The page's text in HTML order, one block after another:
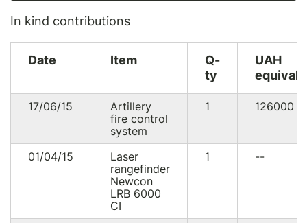
In kind contributions
Date Item
Q-
ty
UAH
17/06/15
Artillery
fire control
system
1 126000
01/04/15
Laser
rangefinder
Newcon
LRB 6000
CI
1 --